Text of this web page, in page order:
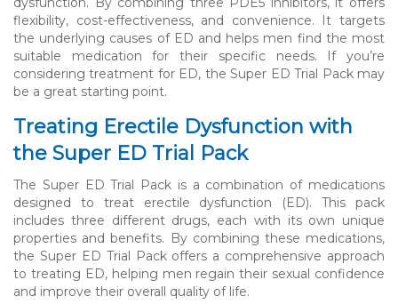
flexibility, cost-effectiveness, and convenience. It targets
the underlying causes of ED and helps men find the most
suitable medication for their specific needs. If you’re
considering treatment for ED, the Super ED Trial Pack may
be a great starting point.
Treating Erectile Dysfunction with
the Super ED Trial Pack
The Super ED Trial Pack is a combination of medications
designed to treat erectile dysfunction (ED). This pack
includes three different drugs, each with its own unique
properties and benefits. By combining these medications,
the Super ED Trial Pack offers a comprehensive approach
to treating ED, helping men regain their sexual confidence
and improve their overall quality of life.